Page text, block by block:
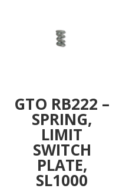
GTO RB222 –
SPRING,
LIMIT
SWITCH
PLATE,
SL1000